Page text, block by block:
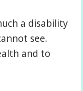
a disability
see.
and to